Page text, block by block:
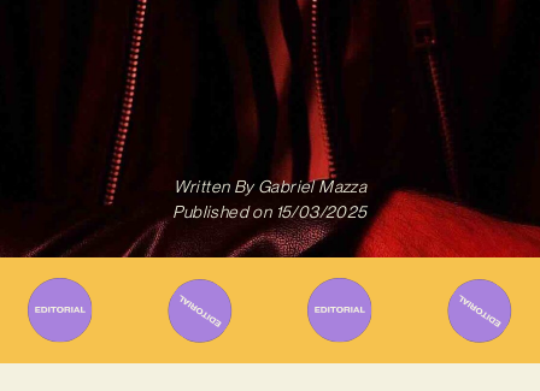
Written ByGabriel Mazza
Published on 15/03/2025